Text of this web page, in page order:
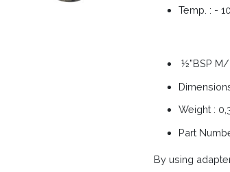
Temp. : -
½”BSP
Weight :
Part
By using